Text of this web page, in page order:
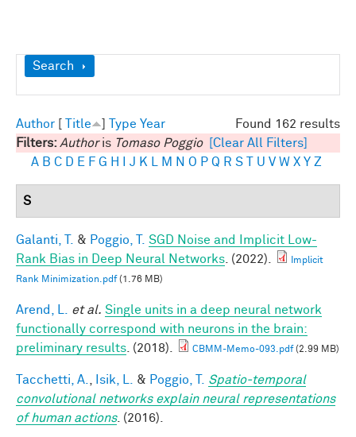
Show
Search
Found 162 results
Author Title Type Year
Filters: Authoris Tomaso Poggio
[Clear All Filters]
A B C D E F G H J K M N O P Q R S U V W X Y Z
S
Galanti, T. & Poggio, T.
SGD Noise and Implicit Low-
Rank Bias in Deep Neural Networks . (2022).
Implicit
Rank Minimization.pdf(1.76 MB)
Arend, L. et al. Single units in a deep neural network
functionally correspond with neurons in the brain:
preliminary results . (2018). CBMM-Memo-093.pdf(2.99 MB)
Tacchetti, A. Isik, L. & Poggio, T.
Spatio-temporal
convolutional networks explain neural representations
of human actions. (2016).